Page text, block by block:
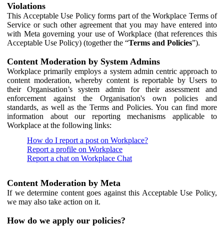
Violations
This Acceptable Use Policy forms part of the Workplace Terms of
Service or such other agreement that you may have entered into
with Meta governing your use of Workplace (that references this
Acceptable Use Policy) (together the “Terms and Policies”).
Content Moderation by System Admins
Workplace primarily employs a system admin centric approach to
content moderation, whereby content is reportable by Users to
their Organisation’s system admin for their assessment and
enforcement against the Organisation's own policies and
standards, as well as the Terms and Policies. You can find more
information about our reporting mechanisms applicable to
Workplace at the following links:
How do I report a post on Workplace?
Report a profile on Workplace
Report a chat on Workplace Chat
Content Moderation by Meta
If we determine content goes against this Acceptable Use Policy,
we may also take action on it.
How do we apply our policies?